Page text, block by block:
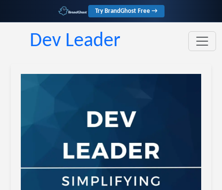
Try BrandGhost Free →
Dev Leader